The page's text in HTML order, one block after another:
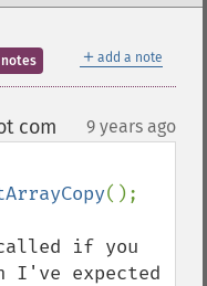
＋ add a note
notes
com 9 years ago
if you
I've expected